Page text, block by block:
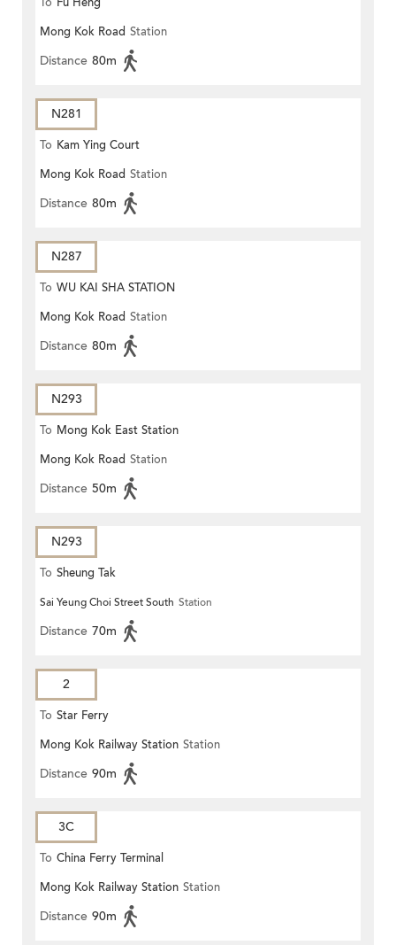
Mong Kok Road Station
Distance 80m
N281
To Kam Ying Court
Mong Kok Road Station
Distance 80m
N287
To WU KAI SHA STATION
Mong Kok Road Station
Distance 80m
N293
To Mong Kok East Station
Mong Kok Road Station
Distance 50m
N293
To Sheung Tak
Sai Yeung Choi Street South Station
Distance 70m
2
To Star Ferry
Mong Kok Railway Station Station
Distance 90m
3C
To China Ferry Terminal
Mong Kok Railway Station Station
Distance 90m